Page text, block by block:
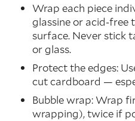
Wrap each piece
glassine or acid-free
surface. Never stick
or glass.
Protect the edges:
cut cardboard —
Bubble wrap: Wrap
wrapping), twice if